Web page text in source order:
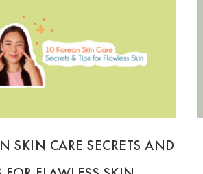
SKIN CARE SECRETS AND